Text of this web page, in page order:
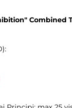
Combined